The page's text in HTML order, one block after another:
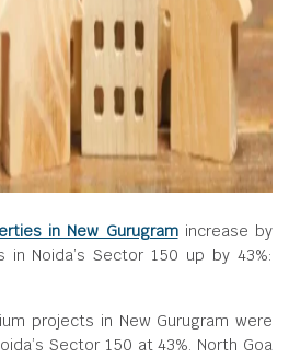
in New Gurugramincrease by
Noida’s Sector 150 up by 43%:
projects in New Gurugram were
Sector 150 at 43%. North Goa